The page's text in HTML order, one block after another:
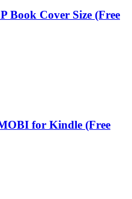
Book Cover Size (Free
for Kindle (Free